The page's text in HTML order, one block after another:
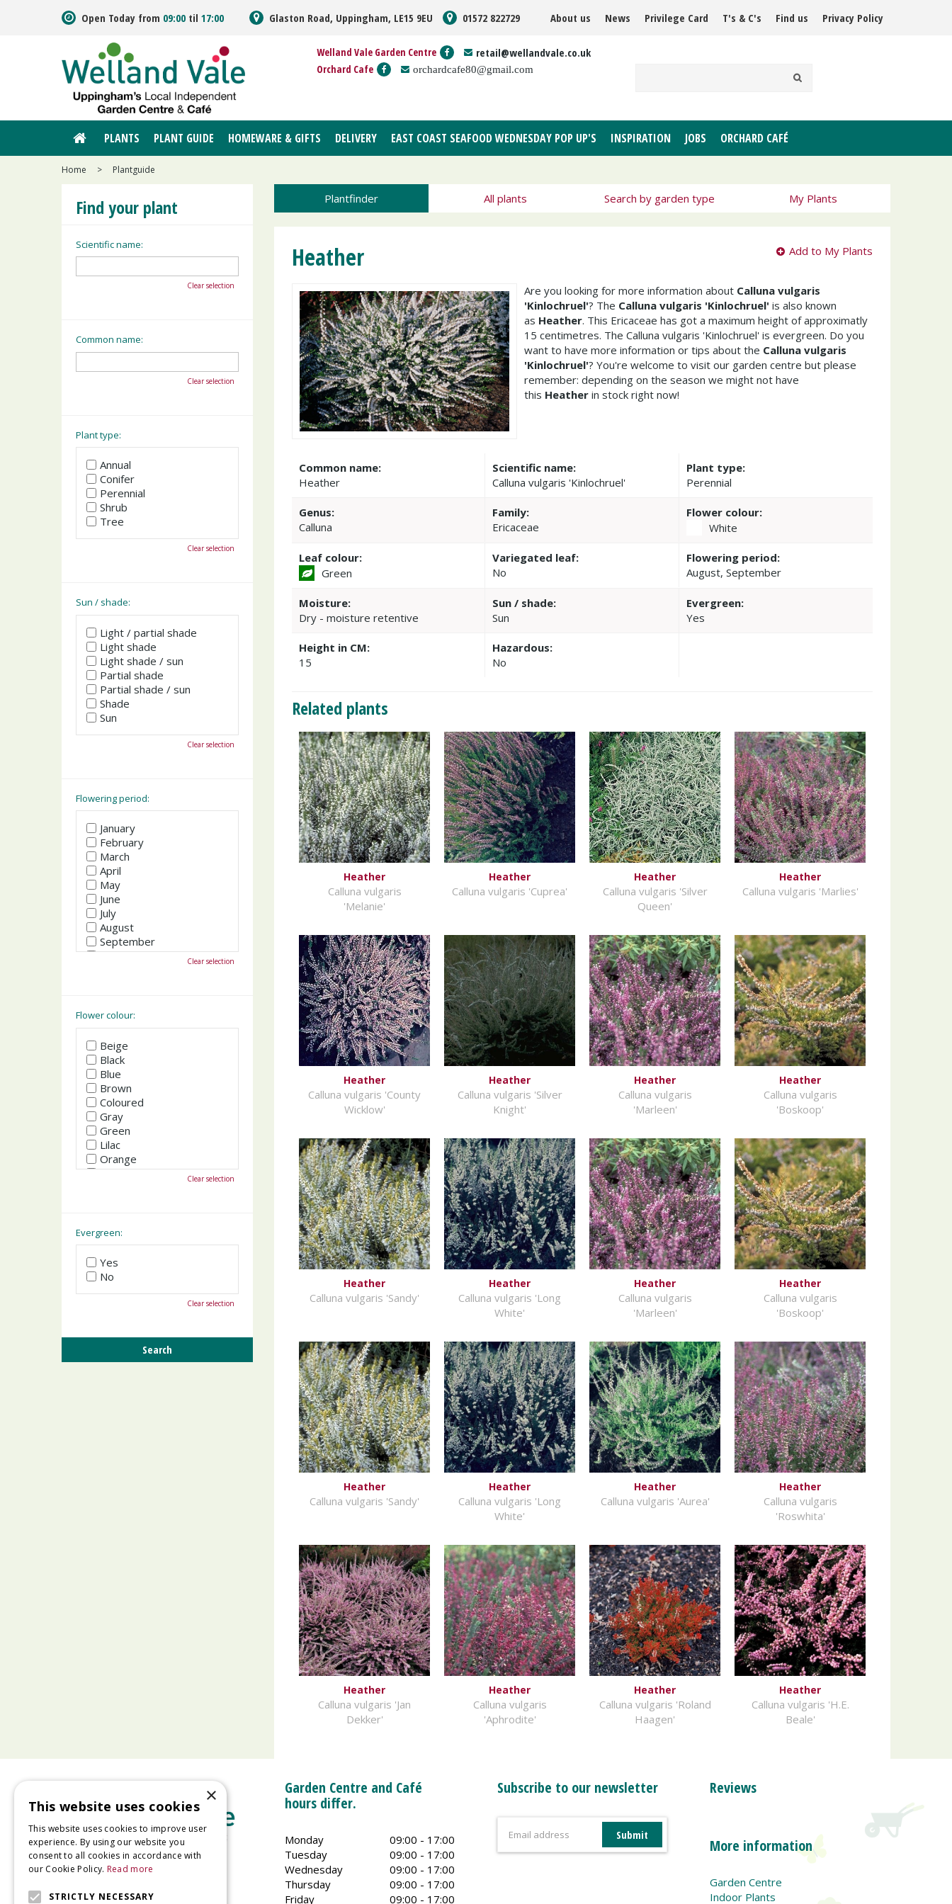
Home > Plantguide
Open Today from 09:00 til 17:00 Glaston Road, Uppingham, LE15 9EU 01572 822729 About us News Privilege Card T's & C's Find us Privacy Policy
Welland Vale Garden Centre retail@wellandvale.co.uk
Orchard Cafe orchardcafe80@gmail.com
PLANTS PLANT GUIDE HOMEWARE & GIFTS DELIVERY EAST COAST SEAFOOD WEDNESDAY POP UP'S INSPIRATION JOBS ORCHARD CAFÉ
Plantfinder All plants Search by garden type My Plants
Heather Add to My Plants
Are you looking for more information about Calluna vulgaris
'Kinlochruel'? The Calluna vulgaris 'Kinlochruel' is also known
as Heather. This Ericaceae has got a maximum height of approximatly
15 centimetres. The Calluna vulgaris 'Kinlochruel' is evergreen. Do you
want to have more information or tips about the Calluna vulgaris
'Kinlochruel'? You're welcome to visit our garden centre but please
remember: depending on the season we might not have
this Heather in stock right now!
Common name:
Heather
Scientific name:
Calluna vulgaris 'Kinlochruel'
Plant type:
Perennial
Genus:
Calluna
Family:
Ericaceae
Flower colour:
White
Leaf colour:
Green
Variegated leaf:
No
Flowering period:
August, September
Moisture:
Dry - moisture retentive
Sun / shade:
Sun
Evergreen:
Yes
Height in CM:
15
Hazardous:
No
Related plants
Heather
Calluna vulgaris
'Melanie'
Heather
Calluna vulgaris 'Cuprea'
Heather
Calluna vulgaris 'Silver
Queen'
Heather
Calluna vulgaris 'Marlies'
Heather
Calluna vulgaris 'County
Wicklow'
Heather
Calluna vulgaris 'Silver
Knight'
Heather
Calluna vulgaris
'Marleen'
Heather
Calluna vulgaris
'Boskoop'
Heather
Calluna vulgaris 'Sandy'
Heather
Calluna vulgaris 'Long
White'
Heather
Calluna vulgaris
'Marleen'
Heather
Calluna vulgaris
'Boskoop'
Heather
Calluna vulgaris 'Sandy'
Heather
Calluna vulgaris 'Long
White'
Heather
Calluna vulgaris 'Aurea'
Heather
Calluna vulgaris
'Roswhita'
Heather
Calluna vulgaris 'Jan
Dekker'
Heather
Calluna vulgaris
'Aphrodite'
Heather
Calluna vulgaris 'Roland
Haagen'
Heather
Calluna vulgaris 'H.E.
Beale'
Find your plant
Scientific name:
Clear selection
Common name:
Clear selection
Plant type:
Annual
Conifer
Perennial
Shrub
Tree
Clear selection
Sun / shade:
Light / partial shade
Light shade
Light shade / sun
Partial shade
Partial shade / sun
Shade
Sun
Clear selection
Flowering period:
January
February
March
April
May
June
July
August
September
October
Clear selection
Flower colour:
Beige
Black
Blue
Brown
Coloured
Gray
Green
Lilac
Orange
Pink
Yellow
Clear selection
Evergreen:
Yes
No
Clear selection
Glaston Road
Garden Centre and Café
hours differ.
Monday
09:00 - 17:00
Tuesday
09:00 - 17:00
Wednesday
09:00 - 17:00
Thursday
09:00 - 17:00
Friday
09:00 - 17:00
Subscribe to our newsletter Reviews
More information
Garden Centre
Indoor Plants
×
This website uses cookies
This website uses cookies to improve user
experience. By using our website you
consent to all cookies in accordance with
our Cookie Policy. Read more
STRICTLY NECESSARY